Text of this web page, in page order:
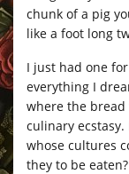
chunk of a pig
like a foot long
I just had one
everything I
where the bread
culinary
whose cultures
they to be